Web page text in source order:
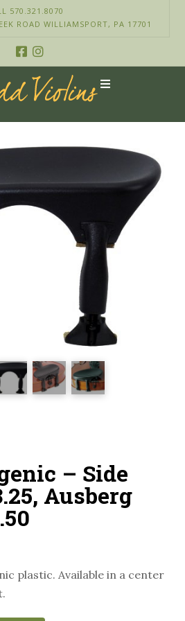
570.321.8070
ROAD WILLIAMSPORT, PA 17701
– Side
Ausberg
plastic. Available in a center